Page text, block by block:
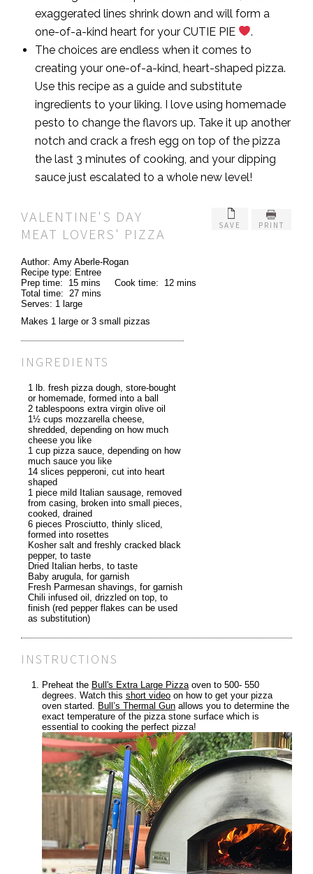
exaggerated lines shrink down and will form a
one-of-a-kind heart for your CUTIE PIE
.
The choices are endless when it comes to
creating your one-of-a-kind, heart-shaped pizza.
Use this recipe as a guide and substitute
ingredients to your liking. I love using homemade
pesto to change the flavors up. Take it up another
notch and crack a fresh egg on top of the pizza
the last 3 minutes of cooking, and your dipping
sauce just escalated to a whole new level!
SAVE PRINT
VALENTINE'S DAY
MEAT LOVERS' PIZZA
Author: Amy Aberle-Rogan
Recipe type: Entree
Prep time: 15 mins Cook time: 12 mins
Total time: 27 mins
Serves: 1 large
Makes 1 large or 3 small pizzas
INGREDIENTS
1 lb. fresh pizza dough, store-bought
or homemade, formed into a ball
2 tablespoons extra virgin olive oil
1½ cups mozzarella cheese,
shredded, depending on how much
cheese you like
1 cup pizza sauce, depending on how
much sauce you like
14 slices pepperoni, cut into heart
shaped
1 piece mild Italian sausage, removed
from casing, broken into small pieces,
cooked, drained
6 pieces Prosciutto, thinly sliced,
formed into rosettes
Kosher salt and freshly cracked black
pepper, to taste
Dried Italian herbs, to taste
Baby arugula, for garnish
Fresh Parmesan shavings, for garnish
Chili infused oil, drizzled on top, to
finish (red pepper flakes can be used
as substitution)
INSTRUCTIONS
Preheat the Bull's Extra Large Pizzaoven to 500- 550
degrees. Watch this short video on how to get your pizza
oven started. Bull’s Thermal Gun allows you to determine the
exact temperature of the pizza stone surface which is
essential to cooking the perfect pizza!